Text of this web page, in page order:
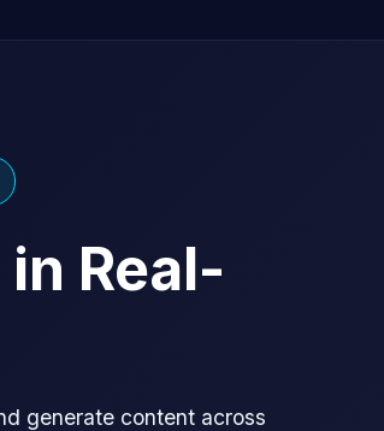
Real-
generate content across